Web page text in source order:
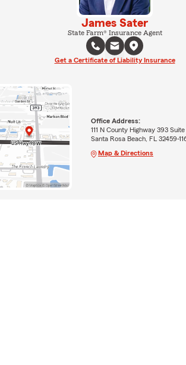
James Sater
State Farm® Insurance Agent
Get a Certificate of Liability Insurance
Office Address:
111 N County Highway 393
Santa Rosa Beach, FL 32459-
Map & Directions